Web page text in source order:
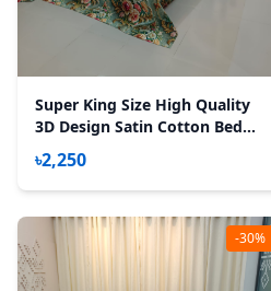
Super King Size High Quality
3D Design Satin Cotton Bed
Sheet – 3 Pecs Set – Rose
Victoria
৳2,250
-30%